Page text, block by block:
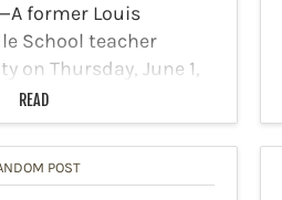
former Louis
School teacher
on Thursday, June 1,
acts with a minor
and child
Spann, 46, was
30 after multiple…
READ
POST